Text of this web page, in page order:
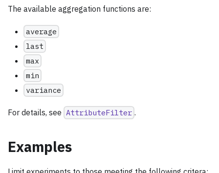
The available aggregation functions are:
average
last
max
min
variance
For details, see AttributeFilter .
Examples